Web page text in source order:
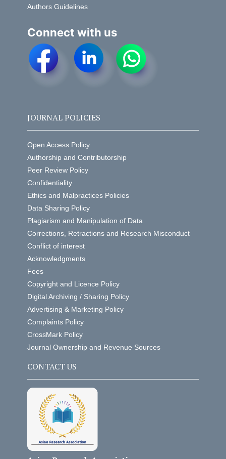
Authors Guidelines
Connect with us
JOURNAL POLICIES
Open Access Policy
Authorship and Contributorship
Peer Review Policy
Confidentiality
Ethics and Malpractices Policies
Data Sharing Policy
Plagiarism and Manipulation of Data
Corrections, Retractions and Research Misconduct
Conflict of interest
Acknowledgments
Fees
Copyright and Licence Policy
Digital Archiving / Sharing Policy
Advertising & Marketing Policy
Complaints Policy
CrossMark Policy
Journal Ownership and Revenue Sources
CONTACT US